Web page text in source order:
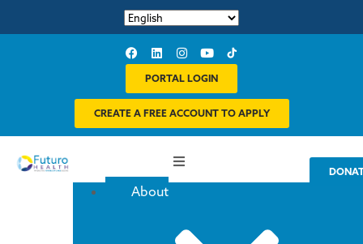
PORTAL LOGIN
CREATE A FREE ACCOUNT TO APPLY
About